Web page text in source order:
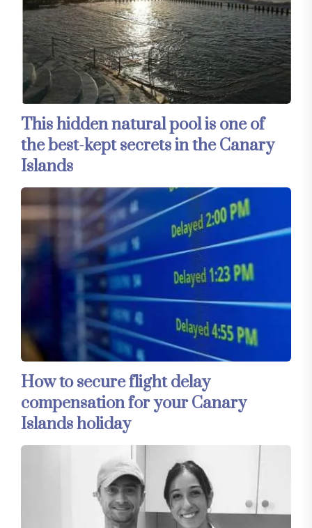
This hidden natural pool is one of
the best-kept secrets in the Canary
Islands
How to secure flight delay
compensation for your Canary
Islands holiday